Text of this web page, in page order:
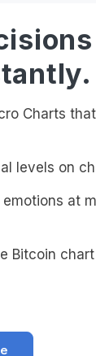
Charts
levels on
at
Bitcoin